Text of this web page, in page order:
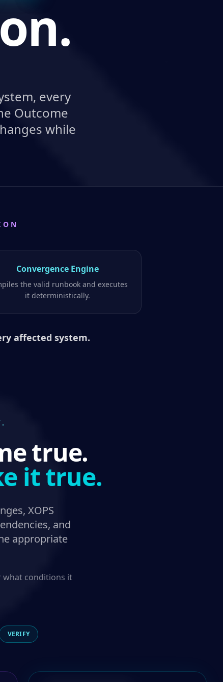
every
Outcome
while
Convergence Engine
the valid runbook and executes
it deterministically.
affected system.
true.
it true.
XOPS
and
appropriate
what conditions it
VERIFY